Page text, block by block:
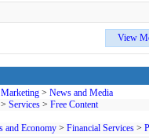
View
> News and Media
> Services > Free Content
and Economy > Financial Services >